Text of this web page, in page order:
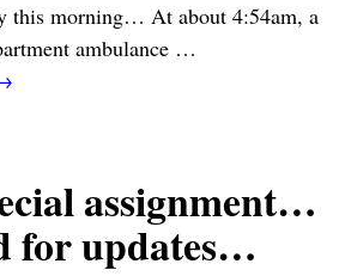
this morning… At about 4:54am, a
ambulance …
assignment…
for updates…